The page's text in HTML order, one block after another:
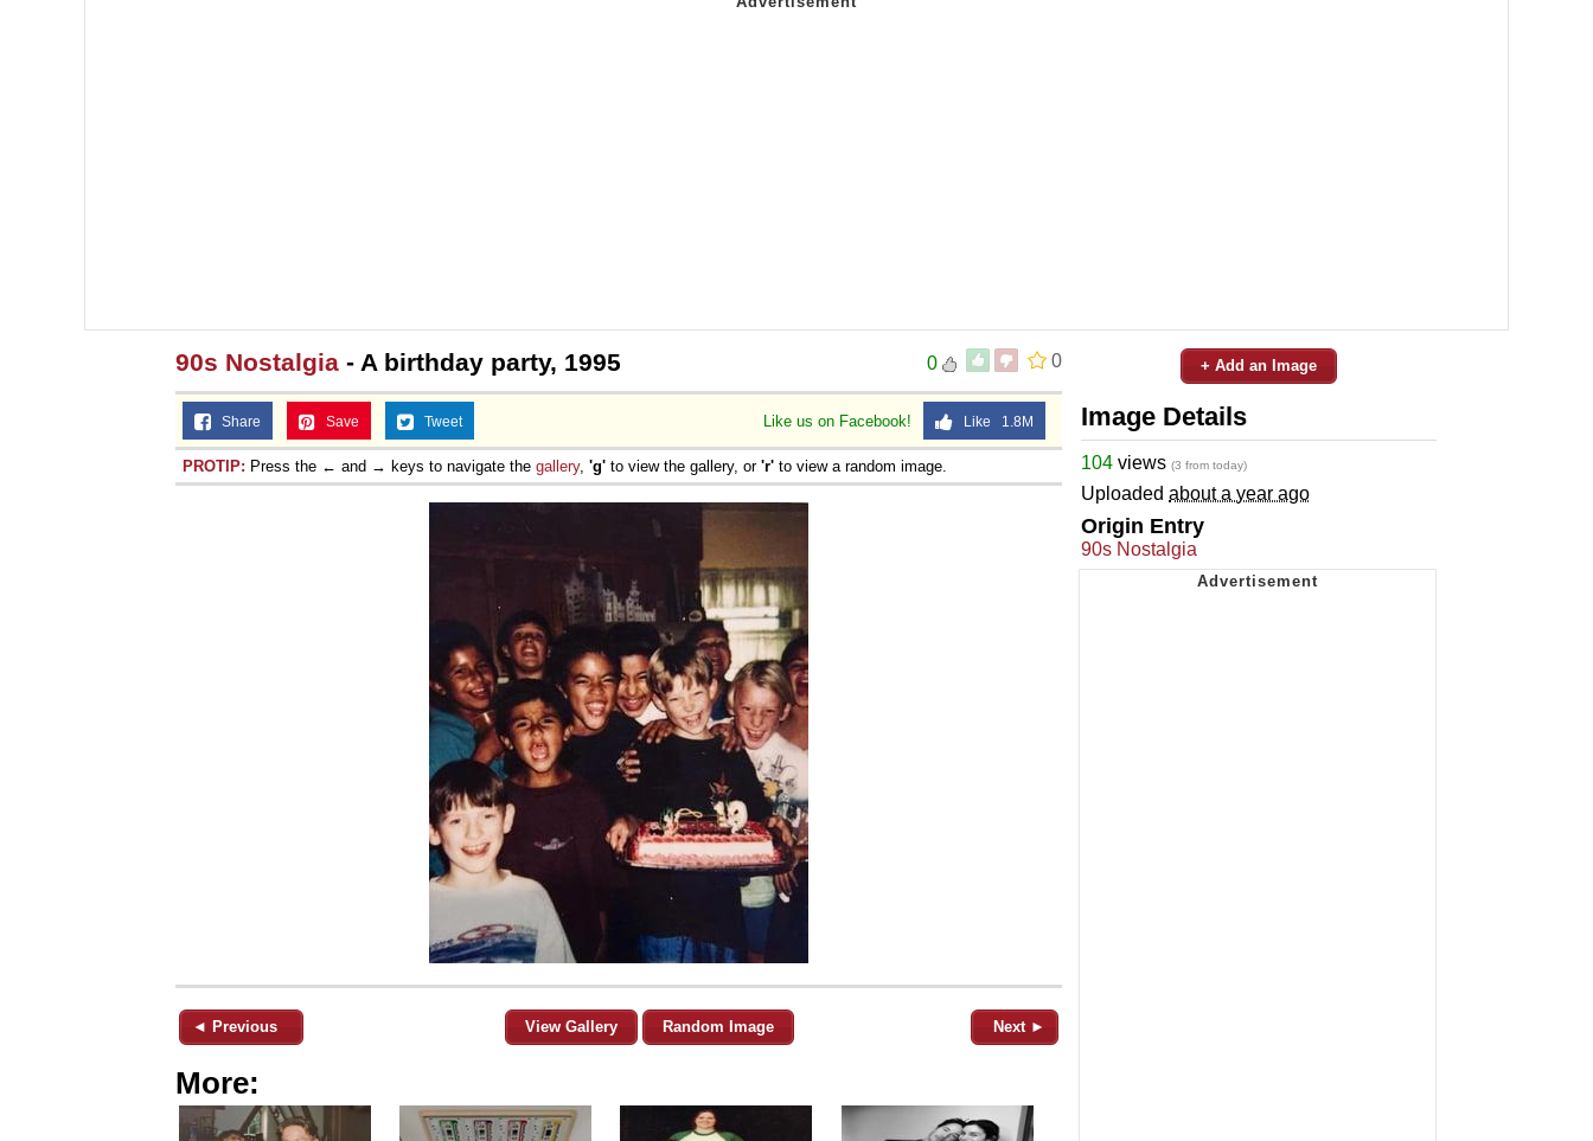
0
0
90s Nostalgia - A birthday party, 1995
Like us on Facebook! Like 1.8M
Share Save Tweet
PROTIP: Press the ← and → keys to navigate the gallery, 'g' to view the gallery, or 'r' to view a random image.
◄ Previous View Gallery Random Image Next ►
More:
+ Add an Image
Image Details
104 views (3 from today)
Uploaded about a year ago
Origin Entry
90s Nostalgia